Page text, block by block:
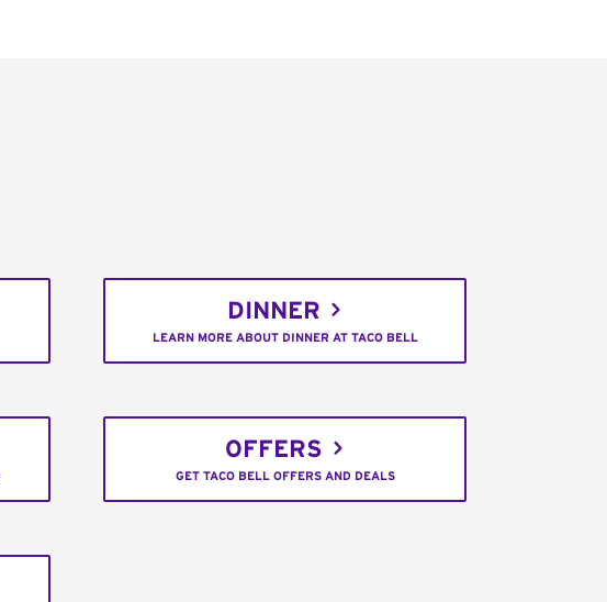
DINNER
LEARN MORE ABOUT DINNER AT TACO BELL
OFFERS
GET TACO BELL OFFERS AND DEALS